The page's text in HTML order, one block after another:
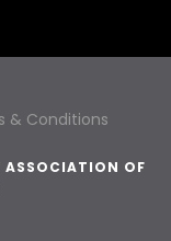
& Conditions
ASSOCIATION OF